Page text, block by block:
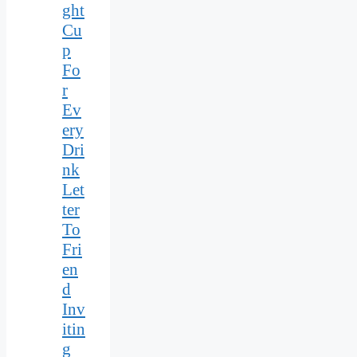
ght
Cu
p
Fo
r
Ev
ery
Dri
nk
Let
ter
To
Fri
en
d
Inv
itin
g